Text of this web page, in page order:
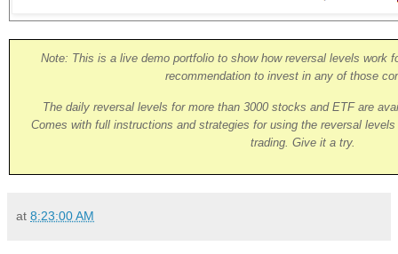
Note: This is a live demo portfolio to show how reversal levels work
recommendation to invest in any of those
The daily reversal levels for more than 3000 stocks and ETF are
Comes with full instructions and strategies for using the reversal
trading. Give it a try.
at 8:23:00 AM